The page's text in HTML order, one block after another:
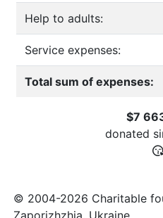
Help to adults:
Service expenses:
Total sum of expenses:
$7
donated
© 2004-2026 Charitable
Zaporizhzhia, Ukraine